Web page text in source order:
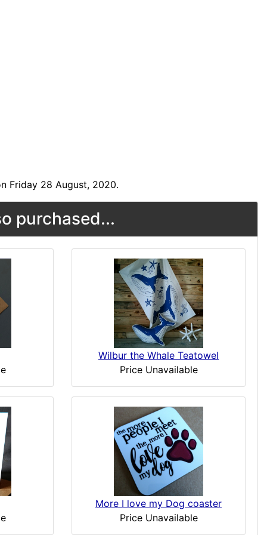
Friday 28 August, 2020.
purchased...
Wilbur the Whale Teatowel
Price Unavailable
More I love my Dog coaster
Price Unavailable